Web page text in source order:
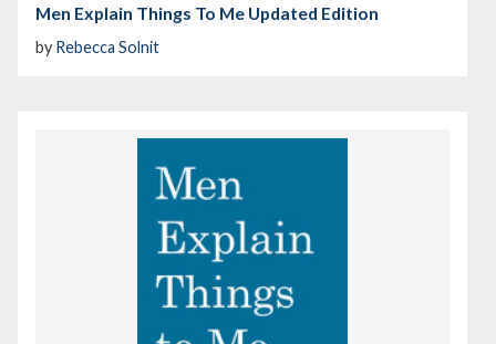
Men Explain Things To Me Updated Edition
by Rebecca Solnit